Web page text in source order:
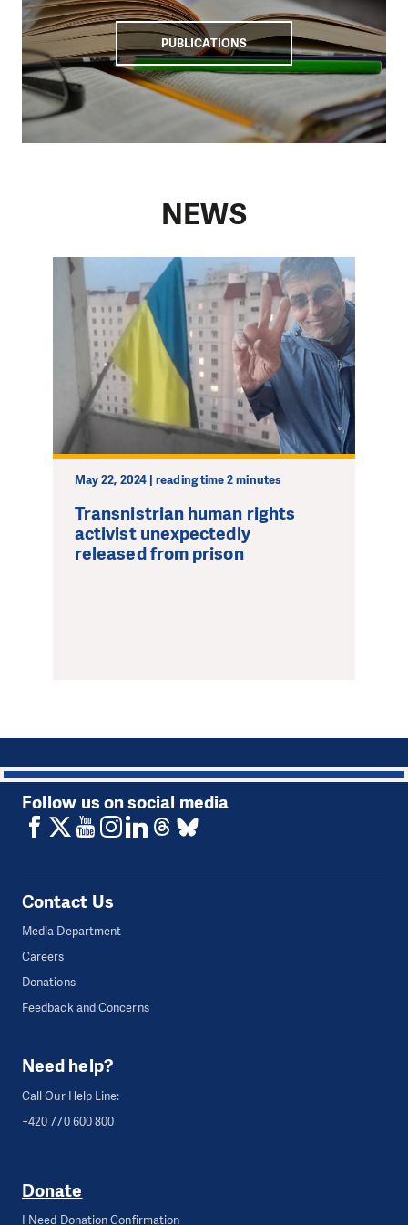
countering disinformation, thus minimising Russia’s malign
influence on Moldovan society.
PUBLICATIONS
NEWS
May 22, 2024 | reading time 2 minutes
Transnistrian human rights
activist unexpectedly
released from prison
1
Follow us on social media
Contact Us
Media Department
Careers
Donations
Feedback and Concerns
Need help?
Call Our Help Line:
+420 770 600 800
Donate
I Need Donation Confirmation